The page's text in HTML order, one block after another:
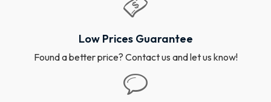
Low Prices Guarantee
Found a better price? Contact us and let us know!